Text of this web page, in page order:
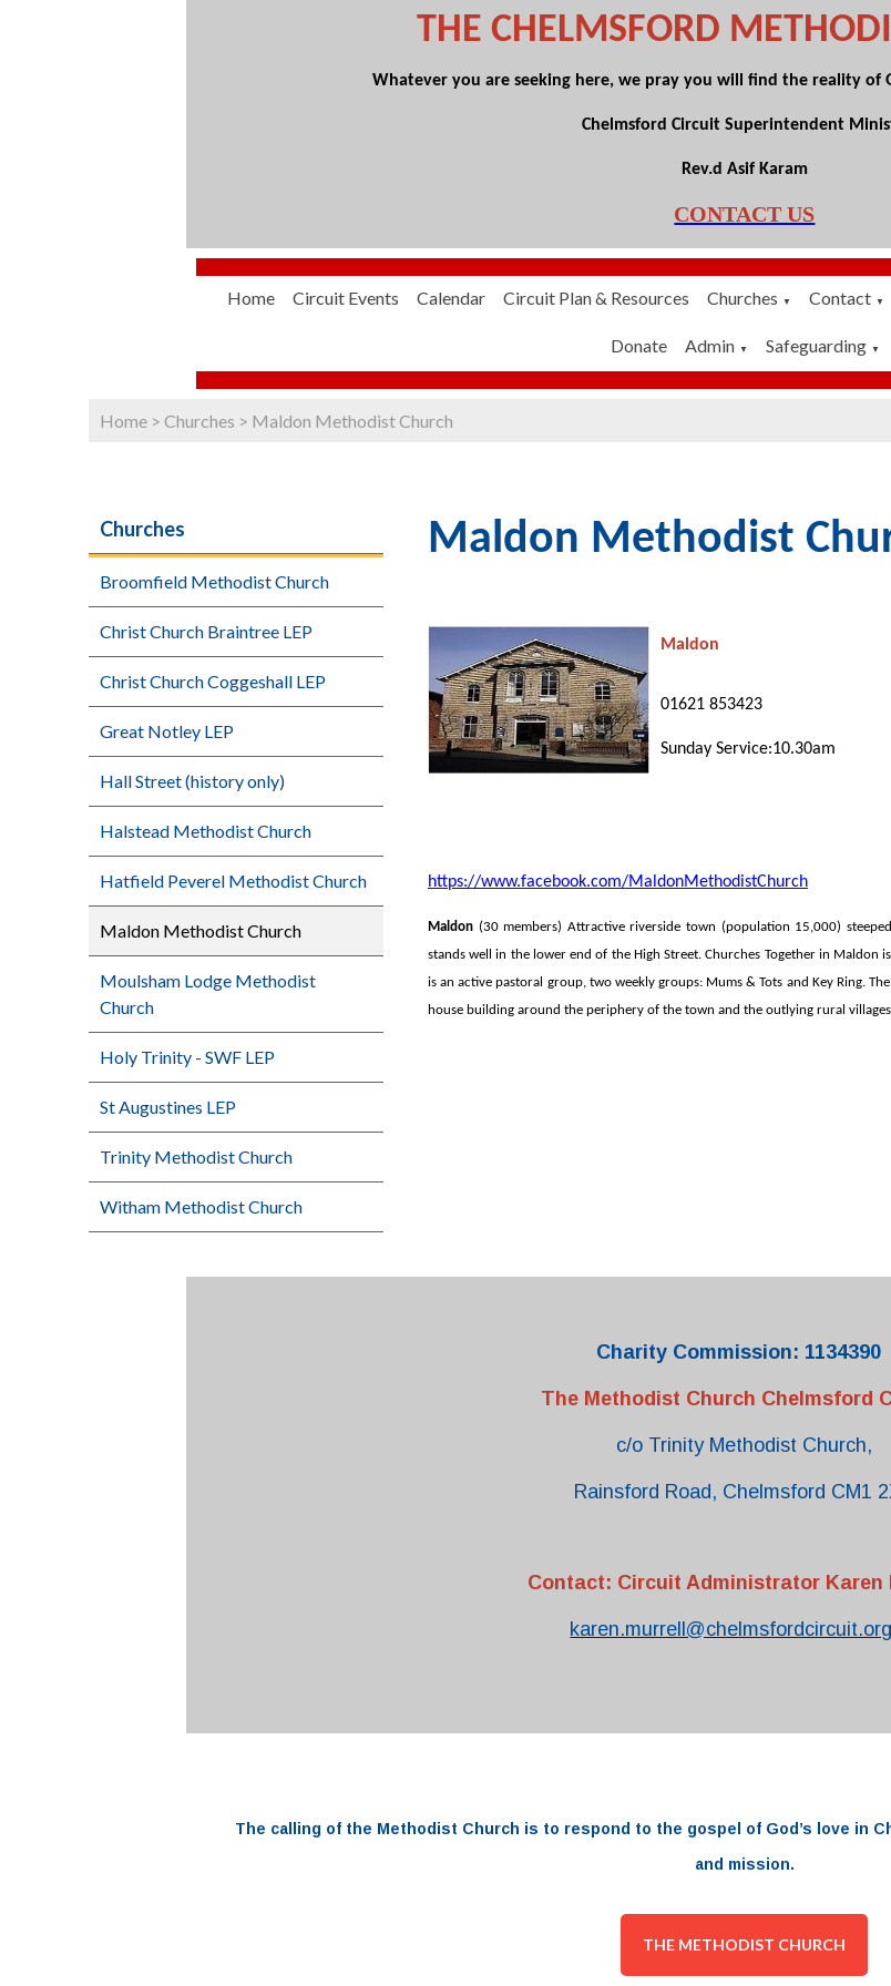
THE CHELMSFORD
Whatever you are seeking here, we pray you will find the reality of
Chelmsford Circuit Superintendent
Rev.d Asif Karam
CONTACT US
Home Circuit Events Calendar Circuit Plan & Resources Churches ▼ Contact ▼
Donate Admin ▼ Safeguarding ▼
Home > Churches > Maldon Methodist Church
Churches
Broomfield Methodist Church
Christ Church Braintree LEP
Christ Church Coggeshall LEP
Great Notley LEP
Hall Street (history only)
Halstead Methodist Church
Hatfield Peverel Methodist Church
Maldon Methodist Church
Moulsham Lodge Methodist
Church
Holy Trinity - SWF LEP
St Augustines LEP
Trinity Methodist Church
Witham Methodist Church
Maldon Methodist
Maldon
01621 853423
Sunday Service:10.30am
https://www.facebook.com/MaldonMethodistChurch
Maldon (30 members) Attractive riverside town (population 15,000)
stands well in the lower end of the High Street. Churches Together in Maldon
is an active pastoral group, two weekly groups: Mums & Tots and Key Ring.
house building around the periphery of the town and the outlying rural
Charity Commission: 1134390
The Methodist Church Chelmsford
c/o Trinity Methodist Church,
Rainsford Road, Chelmsford CM1
Contact: Circuit Administrator Karen
The calling of the Methodist Church is to respond to the gospel of God’s love in
and mission.
THE METHODIST CHURCH